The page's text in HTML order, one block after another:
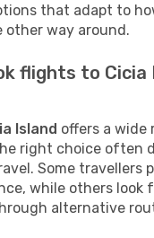
that adapt to
other way around.
flights to Cicia
Island offers a wide
right choice often
Some travellers
while others look
alternative